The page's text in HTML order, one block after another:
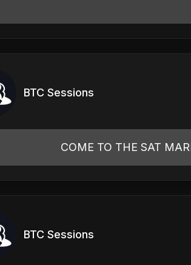
BTC Sessions
COME TO THE SAT
BTC Sessions